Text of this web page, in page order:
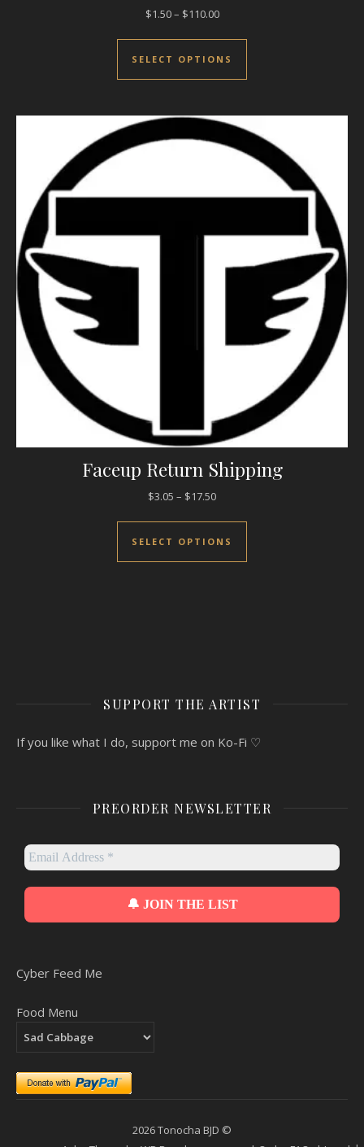
$1.50– $110.00Price range: $1.50 through
SELECT OPTIONS
This product has
Faceup Return Shipping
$3.05 – $17.50Price range: $3.05 through
SELECT OPTIONS
This product has
SUPPORT THE ARTIST
If you like what I do, support me on Ko-Fi ♡
PREORDER NEWSLETTER
Cyber Feed Me
Food Menu
2026 Tonocha BJD ©